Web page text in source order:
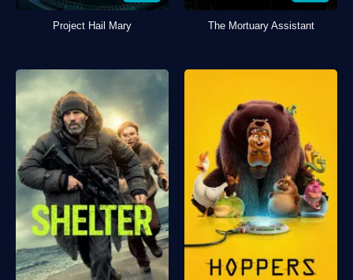
Project Hail Mary The Mortuary Assistant